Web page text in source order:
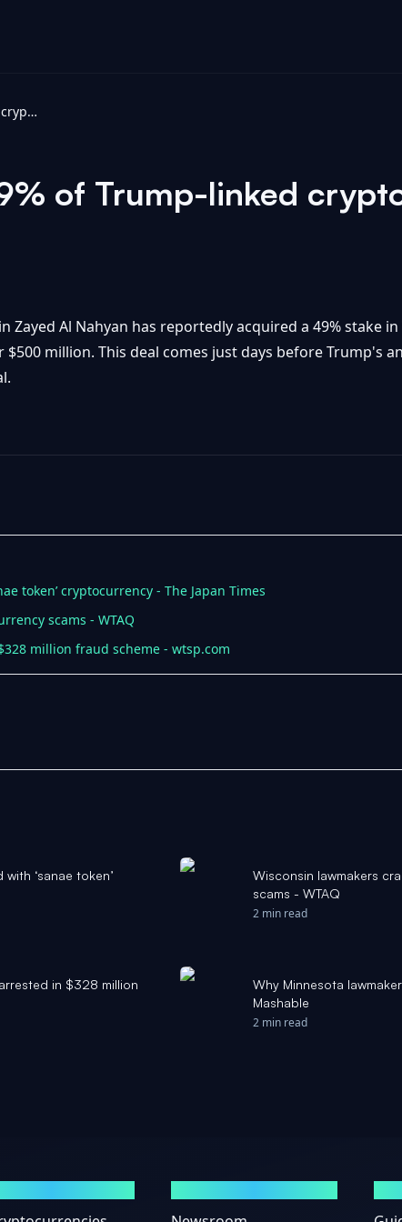
UAE firm bought 49% of Trump-linked crypto startup for $500M: WSJ
of Trump-linked
Zayed Al Nahyan has reportedly acquired a 49% stake
million. This deal comes just days before Trump's
token’ cryptocurrency - The Japan Times
scams - WTAQ
million fraud scheme - wtsp.com
‘sanae token’
Wisconsin lawmakers
scams - WTAQ
2 min read
in $328 million
Why Minnesota
Mashable
2 min read